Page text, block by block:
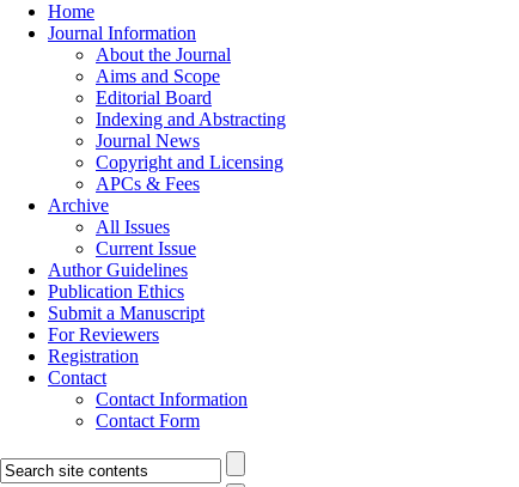
Home
Journal Information
About the Journal
Aims and Scope
Editorial Board
Indexing and Abstracting
Journal News
Copyright and Licensing
APCs & Fees
Archive
All Issues
Current Issue
Author Guidelines
Publication Ethics
Submit a Manuscript
For Reviewers
Registration
Contact
Contact Information
Contact Form